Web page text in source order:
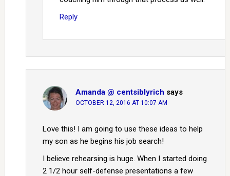
Reply
Amanda @ centsiblyrich says
OCTOBER 12, 2016 AT 10:07 AM
Love this! I am going to use these ideas to help
my son as he begins his job search!
I believe rehearsing is huge. When I started doing
2 1/2 hour self-defense presentations a few